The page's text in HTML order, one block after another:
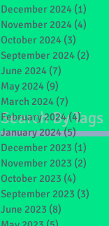
Search By Tags
December 2024 (1)
November 2024 (4)
October 2024 (3)
September 2024 (2)
June 2024 (7)
May 2024 (9)
March 2024 (7)
February 2024(4)4 posts
January 2024(5)5 posts
December 2023 (1)
November 2023 (2)
October 2023 (4)
September 2023 (3)
June 2023 (8)